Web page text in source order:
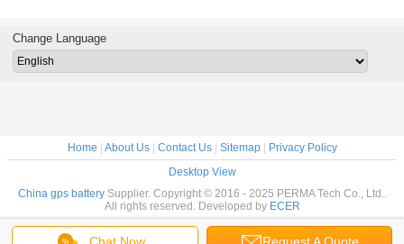
GPS Devices
Change Language
Home | About Us| Contact Us| Sitemap| Privacy Policy
Desktop View
China gps batterySupplier. Copyright © 2016 - 2025 PERMA Tech Co., Ltd..
All rights reserved. Developed by ECER